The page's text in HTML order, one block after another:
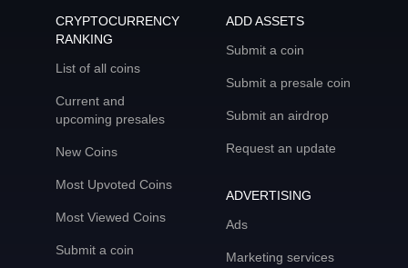
CRYPTOCURRENCY
RANKING
List of all coins
Current and
upcoming presales
New Coins
Most Upvoted Coins
Most Viewed Coins
Submit a coin
ADD ASSETS
Submit a coin
Submit a presale coin
Submit an airdrop
Request an update
ADVERTISING
Ads
Marketing services